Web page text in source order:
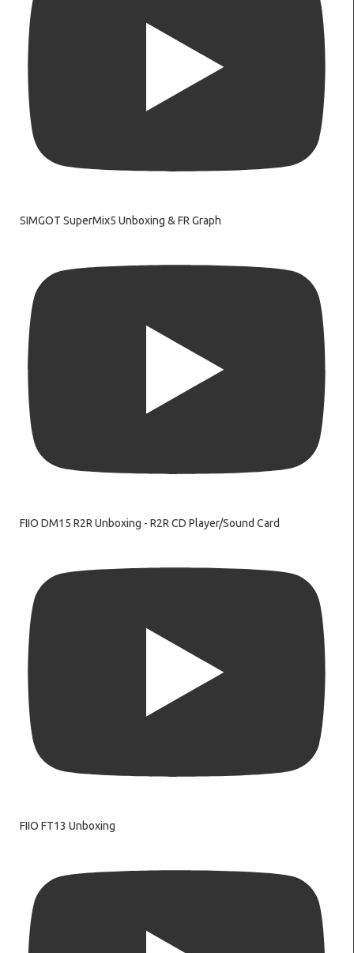
SIMGOT SuperMix5 Unboxing & FR Graph
FIIO DM15 R2R Unboxing - R2R CD Player/Sound Card
FIIO FT13 Unboxing